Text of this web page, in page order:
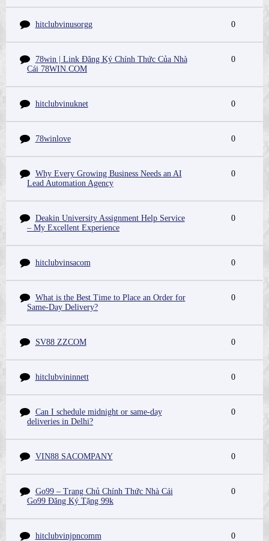
hitclubvinusorgg 0
78win | Link Đăng Ký Chính Thức Của Nhà
Cái 78WIN.COM
0
hitclubvinuknet 0
78winlove 0
Why Every Growing Business Needs an AI
Lead Automation Agency
0
Deakin University Assignment Help Service
– My Excellent Experience
0
hitclubvinsacom 0
What is the Best Time to Place an Order for
Same-Day Delivery?
0
SV88 ZZCOM 0
hitclubvininnett 0
Can I schedule midnight or same-day
deliveries in Delhi?
0
VIN88 SACOMPANY 0
Go99 – Trang Chủ Chính Thức Nhà Cái
Go99 Đăng Ký Tặng 99k
0
hitclubvinjpncomm 0